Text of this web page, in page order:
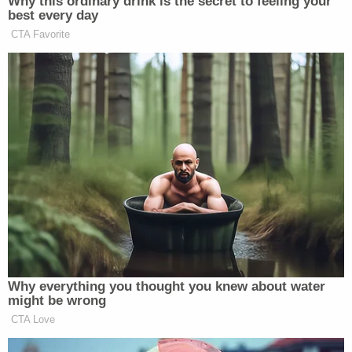
classified details of their work
protecting…
pic.twitter.com/3dSx9n0ayi
— Carol Leonnig (@CarolLeonnig)
February 23, 2025
The Department of Defense can be counted among
this group, tweeting a statement on X — Musk’s
own platform — with a statement that was
captioned, “Defense Department Statement on OPM
Mail Guidance.”
Defense Department Statement on
best every day
CTA Favorite
Why everything you thought you knew about water
might be wrong
CTA Love